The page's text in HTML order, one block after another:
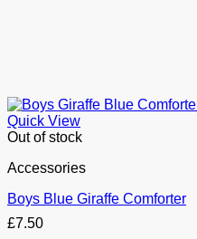
Quick View
Out of stock
Accessories
Boys Blue Giraffe Comforter
£7.50